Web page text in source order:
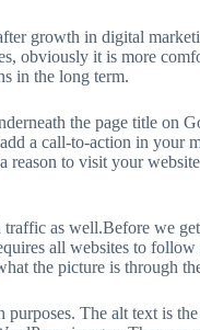
growth in digital
obviously it is more
in the long term.
the page title on
a call-to-action in your
reason to visit your
as well.Before we
all websites to
the picture is through
The alt text is